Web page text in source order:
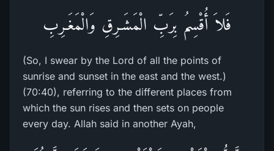
فَلاَ أُقْسِمُ بِرَبِّ الْمَشَـرِقِ وَالْمَغَـرِبِ
(So, I swear by the Lord of all the points of
sunrise and sunset in the east and the west.)
(70:40), referring to the different places from
which the sun rises and then sets on people
every day. Allah said in another Ayah,